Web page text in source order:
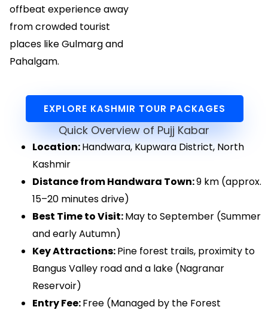
offbeat experience away
from crowded tourist
places like Gulmarg and
Pahalgam.
EXPLORE KASHMIR TOUR PACKAGES
Quick Overview of Pujj Kabar
Location:Handwara, Kupwara District, North
Kashmir
Distance from Handwara Town:9 km (approx.
15–20 minutes drive)
Best Time to Visit:May to September (Summer
and early Autumn)
Key Attractions:Pine forest trails, proximity to
Bangus Valley road and a lake (Nagranar
Reservoir)
Entry Fee:Free (Managed by the Forest